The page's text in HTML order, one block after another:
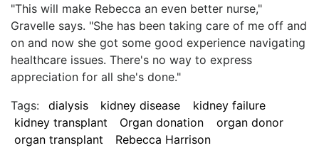
"This will make Rebecca an even better nurse,"
Gravelle says. "She has been taking care of me off and
on and now she got some good experience navigating
healthcare issues. There's no way to express
appreciation for all she's done."
Tags:
dialysis kidney disease
kidney failure
kidney transplant
Organ donation
organ donor
organ transplant
Rebecca Harrison